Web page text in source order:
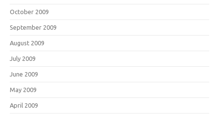
October 2009
September 2009
August 2009
July 2009
June 2009
May 2009
April 2009